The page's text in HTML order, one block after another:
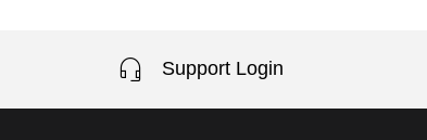
Support Login